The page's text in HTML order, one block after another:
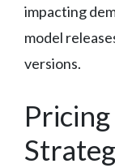
impacting
model
versions.